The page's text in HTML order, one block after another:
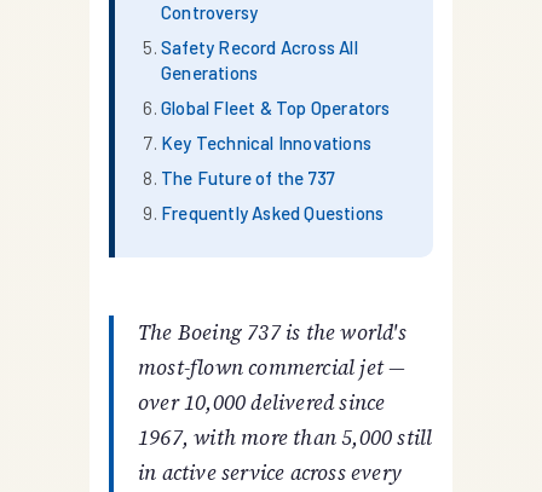
Controversy
Safety Record Across All
Generations
Global Fleet & Top Operators
Key Technical Innovations
The Future of the 737
Frequently Asked Questions
The Boeing 737 is the world's
most-flown commercial jet —
over 10,000 delivered since
1967, with more than 5,000 still
in active service across every